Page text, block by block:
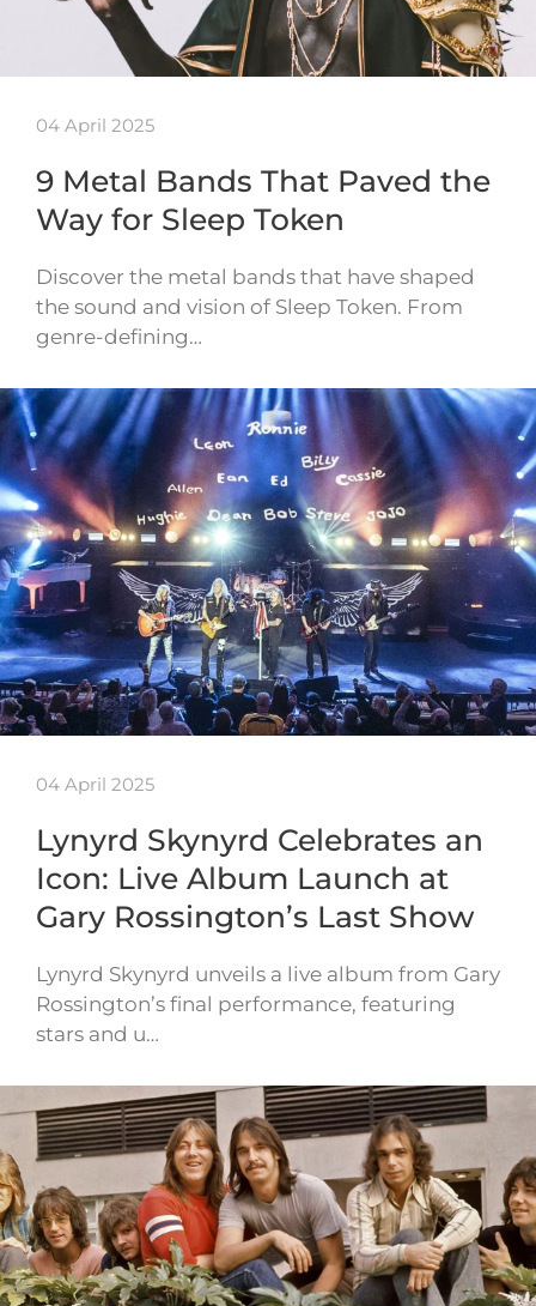
04 April 2025
9 Metal Bands That Paved the
Way for Sleep Token
Discover the metal bands that have shaped
the sound and vision of Sleep Token. From
genre-defining…
04 April 2025
Lynyrd Skynyrd Celebrates an
Icon: Live Album Launch at
Gary Rossington’s Last Show
Lynyrd Skynyrd unveils a live album from Gary
Rossington’s final performance, featuring
stars and u…